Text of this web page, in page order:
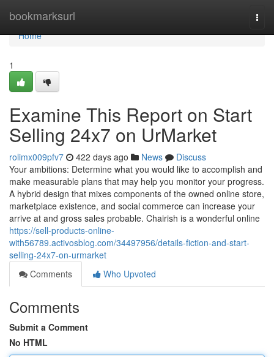
bookmarksurl
Home
Home
1
Examine This Report on Start
Selling 24x7 on UrMarket
rolimx009pfv7 422 days ago News
Discuss
Your ambitions: Determine what you would like to accomplish and
make measurable plans that may help you monitor your progress.
A hybrid design that mixes components of the owned online store,
marketplace existence, and social commerce can increase your
arrive at and gross sales probable. Chairish is a wonderful online
https://sell-products-online-
with56789.activosblog.com/34497956/details-fiction-and-start-
selling-24x7-on-urmarket
Comments
Who Upvoted
Comments
Submit a Comment
No HTML